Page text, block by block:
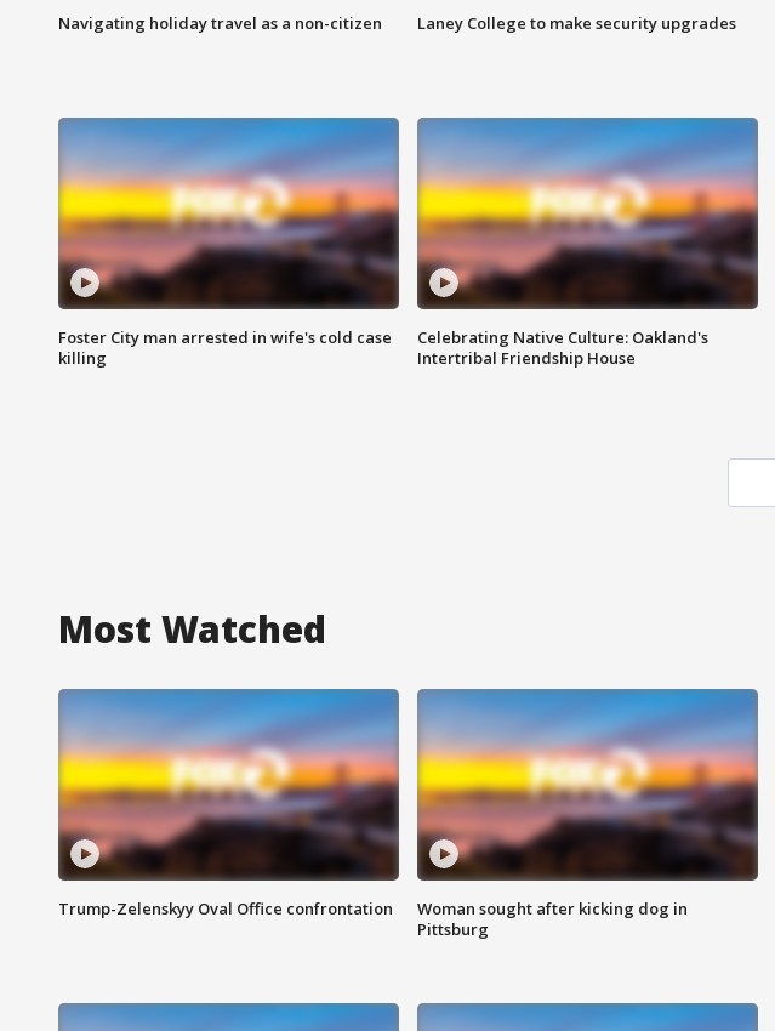
Navigating holiday travel as a non-citizen Laney College to make security upgrades
Foster City man arrested in wife's cold case
killing
Celebrating Native Culture: Oakland's
Intertribal Friendship House
Most Watched
Trump-Zelenskyy Oval Office confrontation
Woman sought after kicking dog in
Pittsburg